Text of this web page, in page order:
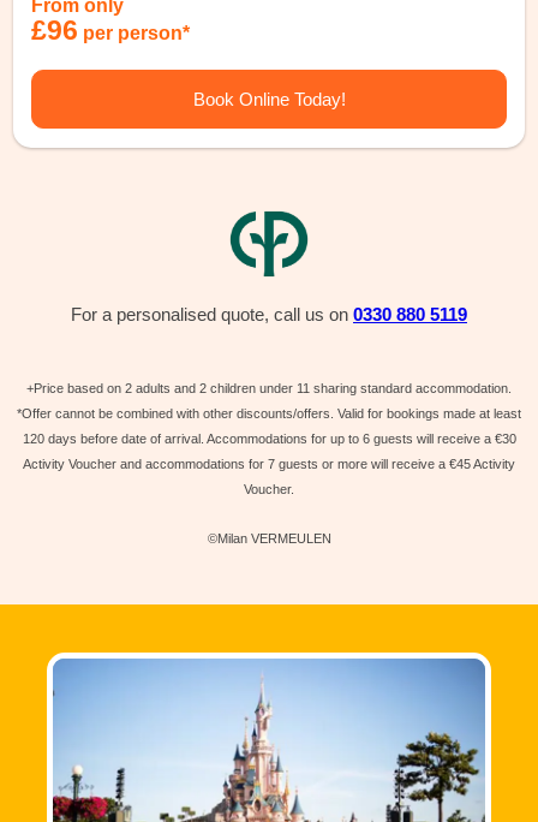
From only
£96 per person*
Book Online Today!
For a personalised quote, call us on 0330 880 5119
+Price based on 2 adults and 2 children under 11 sharing standard accommodation.
*Offer cannot be combined with other discounts/offers. Valid for bookings made at least
120 days before date of arrival. Accommodations for up to 6 guests will receive a €30
Activity Voucher and accommodations for 7 guests or more will receive a €45 Activity
Voucher.
©Milan VERMEULEN